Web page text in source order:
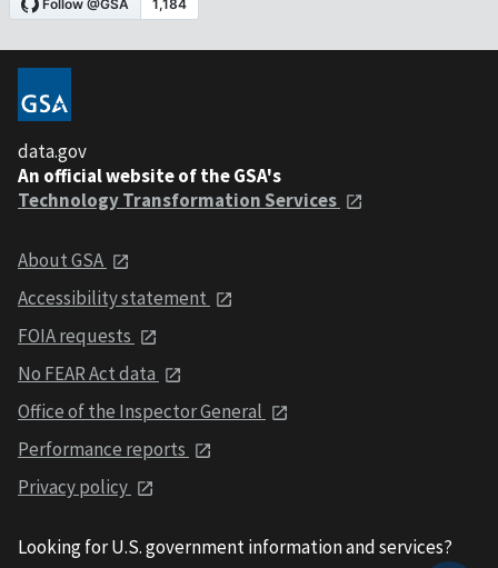
data.gov
An official website of the GSA's
Technology Transformation Services
About GSA
Accessibility statement
FOIA requests
No FEAR Act data
Office of the Inspector General
Performance reports
Privacy policy
Looking for U.S. government information and services?